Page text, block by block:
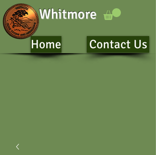
Whitmore
Home Contact Us